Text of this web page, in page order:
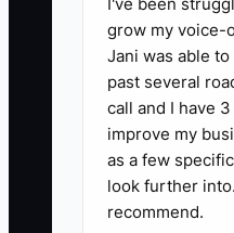
📊 The Core KPI
Current Cash
Calculate weekly
(Current business
(Average weekly
4 complete
If your runway is
grow my voice-
Jani was able
past several
call and I have
improve my
as a few
look further
recommend.